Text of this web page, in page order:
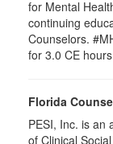
for Mental
continuing
Counselors.
for 3.0 CE
Florida
PESI, Inc. is an
of Clinical